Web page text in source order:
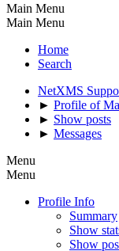
Main Menu
Main Menu
Home
Search
NetXMS
► Profile of
► Show posts
► Messages
Menu
Menu
Profile Info
Summary
Show
Show